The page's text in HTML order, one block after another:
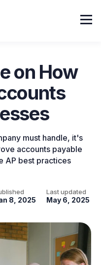
on How
must handle, it's
accounts payable
AP best practices
8, 2025
Last updated
May 6, 2025